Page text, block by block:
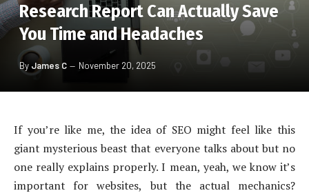
Research Report Can Actually Save
You Time and Headaches
By James C November 20, 2025
If you’re like me, the idea of SEO might feel like this
giant mysterious beast that everyone talks about but no
one really explains properly. I mean, yeah, we know it’s
important for websites, but the actual mechanics?